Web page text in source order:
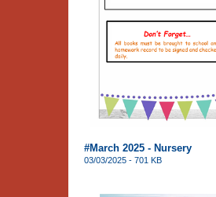
#March 2025 - Nursery
03/03/2025 - 701 KB